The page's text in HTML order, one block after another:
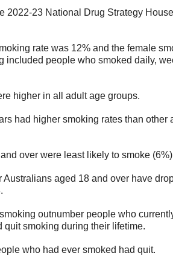
2022-23 National Drug Strategy
rate was 12% and the female
included people who smoked daily,
higher in all adult age groups.
had higher smoking rates than other
over were least likely to smoke
Australians aged 18 and over have
outnumber people who
quit smoking during their lifetime.
who had ever smoked had quit.